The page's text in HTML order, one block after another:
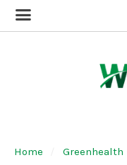
Home Greenhealth